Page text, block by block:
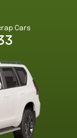
Cars